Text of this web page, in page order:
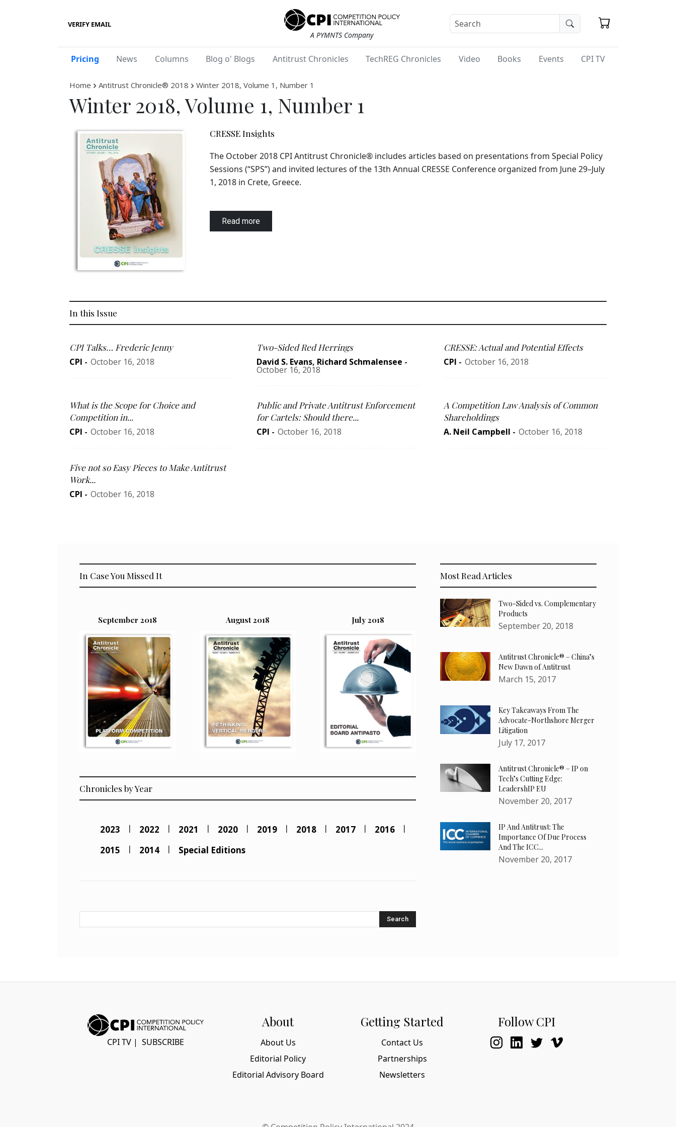
VERIFY EMAIL
A PYMNTS Company
Pricing News Columns Blog o' Blogs Antitrust Chronicles TechREG Chronicles Video Books Events CPI TV
Home Antitrust Chronicle® 2018 Winter 2018, Volume 1, Number 1
Winter 2018, Volume 1, Number 1
CRESSE Insights
The October 2018 CPI Antitrust Chronicle® includes articles based on presentations from Special Policy
Sessions (“SPS”) and invited lectures of the 13th Annual CRESSE Conference organized from June 29–July
1, 2018 in Crete, Greece.
Read more
In this Issue
CPI Talks… Frederic Jenny
CPI - October 16, 2018
Two-Sided Red Herrings
David S. Evans, Richard Schmalensee -
October 16, 2018
CRESSE: Actual and Potential Effects
CPI - October 16, 2018
What is the Scope for Choice and
Competition in...
CPI - October 16, 2018
Public and Private Antitrust Enforcement
for Cartels: Should there...
CPI - October 16, 2018
A Competition Law Analysis of Common
Shareholdings
A. Neil Campbell - October 16, 2018
Five not so Easy Pieces to Make Antitrust
Work...
CPI - October 16, 2018
In Case You Missed It
September 2018 August 2018 July 2018
Chronicles by Year
2023 2022 2021 2020 2019 2018 2017
2016
2015
2014 Special Editions
Search
Most Read Articles
Two-Sided vs. Complementary
Products
September 20, 2018
Antitrust Chronicle® – China’s
New Dawn of Antitrust
March 15, 2017
Key Takeaways From The
Advocate-Northshore Merger
Litigation
July 17, 2017
Antitrust Chronicle® – IP on
Tech’s Cutting Edge:
LeadershIP EU
November 20, 2017
IP And Antitrust: The
Importance Of Due Process
And The ICC...
November 20, 2017
CPI TV | SUBSCRIBE
About
About Us
Editorial Policy
Editorial Advisory Board
Getting Started
Contact Us
Partnerships
Newsletters
Follow CPI